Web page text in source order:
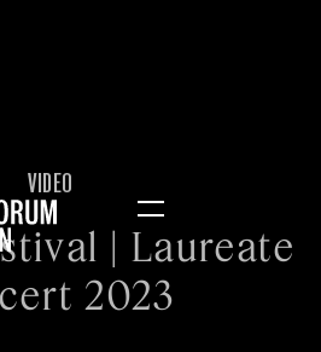
Menu
VIDEO
| Laureate
2023